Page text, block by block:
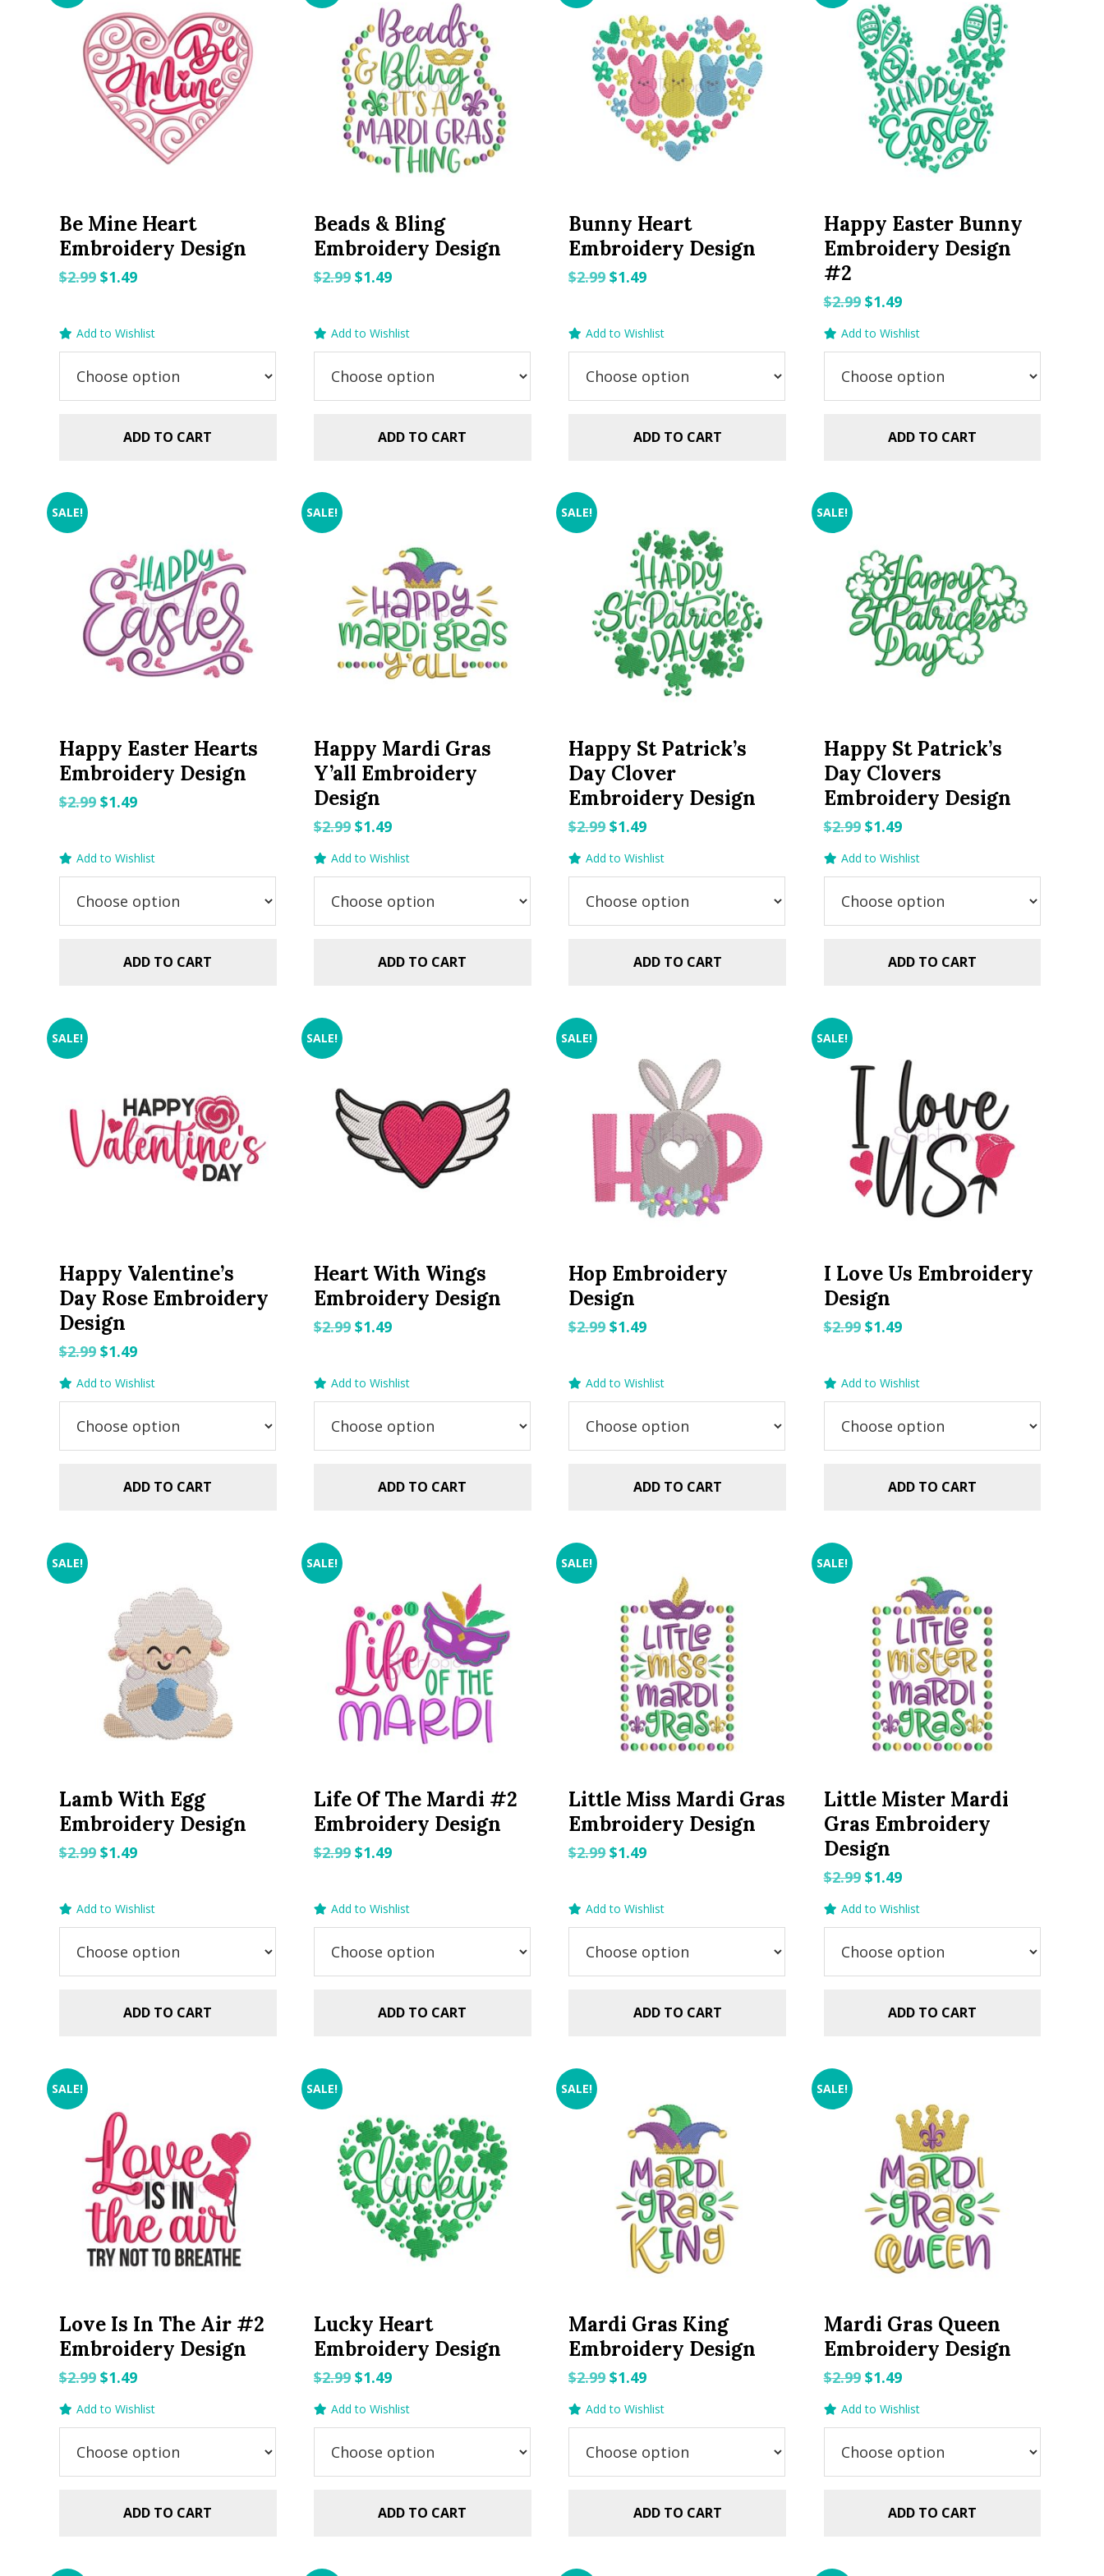
Be Mine Heart
Embroidery Design
$2.99 Original
$1.49Current
Add to Wishlist
ADD TO CART
Beads & Bling
Embroidery Design
$2.99 Original
$1.49Current
Add to Wishlist
ADD TO CART
Bunny Heart
Embroidery Design
$2.99Original
$1.49Current
Add to Wishlist
ADD TO CART
Happy Easter Bunny
Embroidery Design
#2
$2.99 Original
$2.99.
$1.49Current
$1.49.
Add to Wishlist
ADD TO CART
SALE!
Happy Easter Hearts
Embroidery Design
$2.99 Original
$1.49Current
Add to Wishlist
ADD TO CART
SALE!
Happy Mardi Gras
Y’all Embroidery
Design
$2.99 Original
price
was:
$2.99.
$1.49Current
price
is:
$1.49.
Add to Wishlist
ADD TO CART
SALE!
Happy St Patrick’s
Day Clover
Embroidery Design
$2.99Original
price
was:
$2.99.
$1.49Current
price
is:
$1.49.
Add to Wishlist
ADD TO CART
SALE!
Happy St Patrick’s
Day Clovers
Embroidery Design
$2.99 Original
price
was:
$2.99.
$1.49Current
price
is:
$1.49.
Add to Wishlist
ADD TO CART
SALE!
Happy Valentine’s
Day Rose Embroidery
Design
$2.99 Original
price
was:
$2.99.
$1.49Current
price
is:
$1.49.
Add to Wishlist
ADD TO CART
SALE!
Heart With Wings
Embroidery Design
$2.99 Original
$1.49Current
Add to Wishlist
ADD TO CART
SALE!
Hop Embroidery
Design
$2.99Original
$1.49Current
Add to Wishlist
ADD TO CART
SALE!
I Love Us Embroidery
Design
$2.99 Original
$1.49Current
Add to Wishlist
ADD TO CART
SALE!
Lamb With Egg
Embroidery Design
$2.99 Original
$1.49Current
Add to Wishlist
ADD TO CART
SALE!
Life Of The Mardi #2
Embroidery Design
$2.99 Original
$1.49Current
Add to Wishlist
ADD TO CART
SALE!
Little Miss Mardi Gras
Embroidery Design
$2.99Original
$1.49Current
Add to Wishlist
ADD TO CART
SALE!
Little Mister Mardi
Gras Embroidery
Design
$2.99 Original
price
was:
$2.99.
$1.49Current
price
is:
$1.49.
Add to Wishlist
ADD TO CART
SALE!
Love Is In The Air #2
Embroidery Design
$2.99 Original
price
was:
$2.99.
$1.49Current
price
is:
$1.49.
Add to Wishlist
ADD TO CART
SALE!
Lucky Heart
Embroidery Design
$2.99 Original
price
was:
$2.99.
$1.49Current
price
is:
$1.49.
Add to Wishlist
ADD TO CART
SALE!
Mardi Gras King
Embroidery Design
$2.99Original
price
was:
$2.99.
$1.49Current
price
is:
$1.49.
Add to Wishlist
ADD TO CART
SALE!
Mardi Gras Queen
Embroidery Design
$2.99 Original
price
was:
$2.99.
$1.49Current
price
is:
$1.49.
Add to Wishlist
ADD TO CART